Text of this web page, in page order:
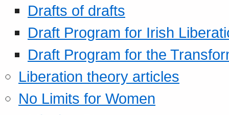
Drafts of drafts
Draft Program for Irish
Draft Program for the
Liberation theory articles
No Limits for Women